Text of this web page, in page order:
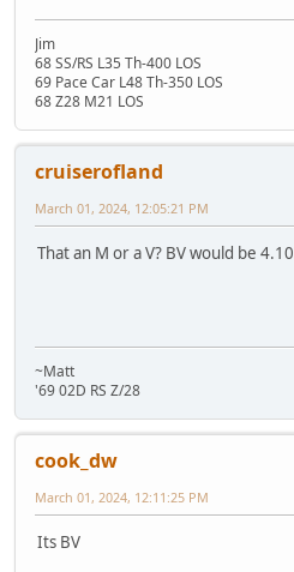
Jim
68 SS/RS L35 Th-400 LOS
69 Pace Car L48 Th-350 LOS
68 Z28 M21 LOS
cruiserofland
March 01, 2024, 12:05:21 PM
That an M or a V? BV would be 4.10
~Matt
'69 02D RS Z/28
cook_dw
March 01, 2024, 12:11:25 PM
Its BV